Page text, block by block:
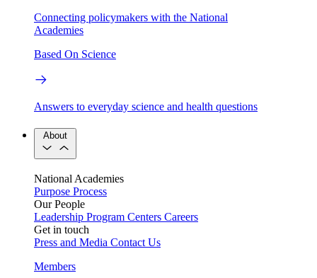
Connecting policymakers with the National
Academies
Based On Science
Answers to everyday science and health questions
About
National Academies
Purpose Process
Our People
Leadership Program Centers Careers
Get in touch
Press and Media Contact Us
Members